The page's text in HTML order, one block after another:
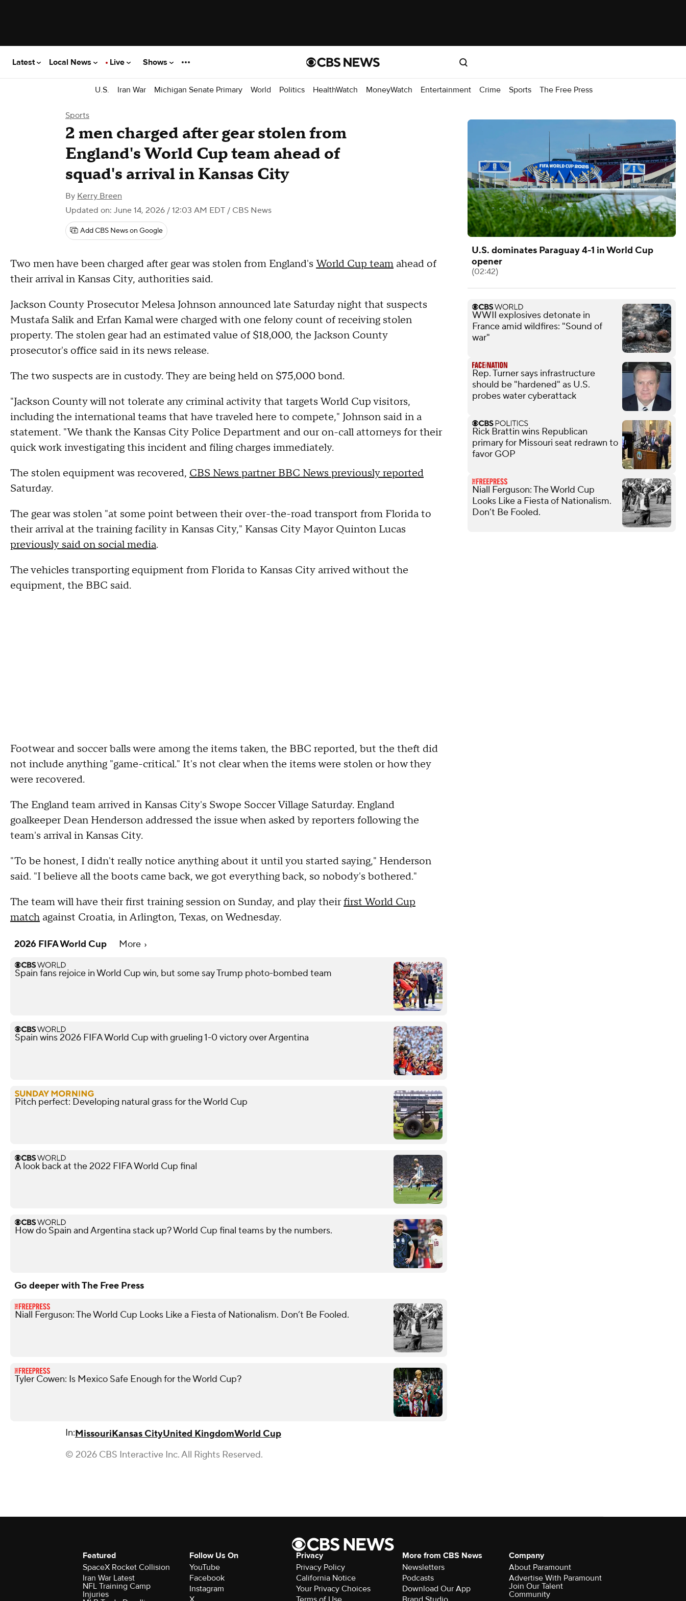
Latest Local News Live Shows
U.S. Iran War Michigan Senate Primary World Politics HealthWatch MoneyWatch Entertainment Crime Sports The Free Press
Sports
2 men charged after gear stolen from
England's World Cup team ahead of
squad's arrival in Kansas City
By Kerry Breen
Updated on: June 14, 2026 / 12:03 AM EDT / CBS News
Add CBS News on Google
Two men have been charged after gear was stolen from England's World Cup team ahead of
their arrival in Kansas City, authorities said.
Jackson County Prosecutor Melesa Johnson announced late Saturday night that suspects
Mustafa Salik and Erfan Kamal were charged with one felony count of receiving stolen
property. The stolen gear had an estimated value of $18,000, the Jackson County
prosecutor's office said in its news release.
The two suspects are in custody. They are being held on $75,000 bond.
"Jackson County will not tolerate any criminal activity that targets World Cup visitors,
including the international teams that have traveled here to compete," Johnson said in a
statement. "We thank the Kansas City Police Department and our on-call attorneys for their
quick work investigating this incident and filing charges immediately.
The stolen equipment was recovered, CBS News partner BBC News previously reported
Saturday.
The gear was stolen "at some point between their over-the-road transport from Florida to
their arrival at the training facility in Kansas City," Kansas City Mayor Quinton Lucas
previously said on social media.
The vehicles transporting equipment from Florida to Kansas City arrived without the
equipment, the BBC said.
Footwear and soccer balls were among the items taken, the BBC reported, but the theft did
not include anything "game-critical." It's not clear when the items were stolen or how they
were recovered.
The England team arrived in Kansas City's Swope Soccer Village Saturday. England
goalkeeper Dean Henderson addressed the issue when asked by reporters following the
team's arrival in Kansas City.
"To be honest, I didn't really notice anything about it until you started saying," Henderson
said. "I believe all the boots came back, we got everything back, so nobody's bothered."
The team will have their first training session on Sunday, and play theirfirst World Cup
match against Croatia, in Arlington, Texas, on Wednesday.
2026 FIFA World Cup More
Spain fans rejoice in World Cup win, but some say Trump photo-bombed team
Spain wins 2026 FIFA World Cup with grueling 1-0 victory over Argentina
Pitch perfect: Developing natural grass for the World Cup
A look back at the 2022 FIFA World Cup final
How do Spain and Argentina stack up? World Cup final teams by the numbers.
Go deeper with The Free Press
Niall Ferguson: The World Cup Looks Like a Fiesta of Nationalism. Don’t Be Fooled.
Tyler Cowen: Is Mexico Safe Enough for the World Cup?
In:MissouriKansas CityUnited KingdomWorld Cup
© 2026 CBS Interactive Inc. All Rights Reserved.
U.S. dominates Paraguay 4-1 in World Cup
opener
(02:42)
WWII explosives detonate in
France amid wildfires: "Sound of
war"
Rep. Turner says infrastructure
should be "hardened" as U.S.
probes water cyberattack
Rick Brattin wins Republican
primary for Missouri seat redrawn to
favor GOP
Niall Ferguson: The World Cup
Looks Like a Fiesta of Nationalism.
Don’t Be Fooled.
Featured
SpaceX Rocket Collision
Iran War Latest
NFL Training Camp
Injuries
Follow Us On
YouTube
Facebook
Instagram
Privacy
Privacy Policy
California Notice
Your Privacy Choices
More from CBS News
Newsletters
Podcasts
Download Our App
Company
About Paramount
Advertise With Paramount
Join Our Talent
Community